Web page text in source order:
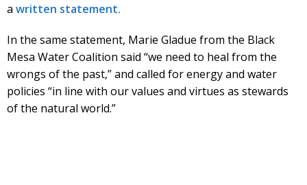
a written statement.
In the same statement, Marie Gladue from the Black
Mesa Water Coalition said “we need to heal from the
wrongs of the past,” and called for energy and water
policies “in line with our values and virtues as stewards
of the natural world.”